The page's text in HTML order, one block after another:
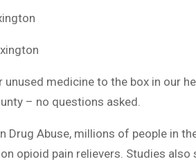
unused medicine to the box in our
– no questions asked.
Drug Abuse, millions of people in
opioid pain relievers. Studies